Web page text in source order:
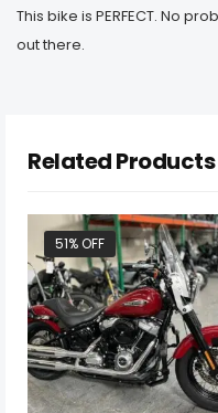
This bike is PERFECT. No
out there.
Related Products
51% OFF